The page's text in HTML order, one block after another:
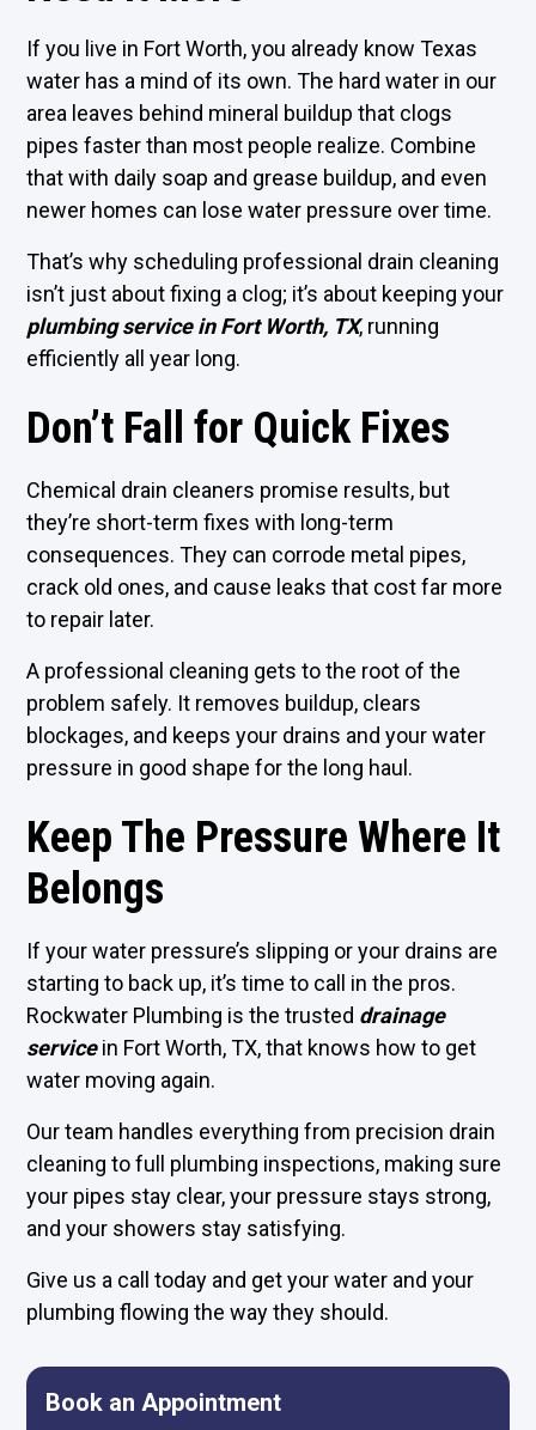
If you live in Fort Worth, you already know Texas
water has a mind of its own. The hard water in our
area leaves behind mineral buildup that clogs
pipes faster than most people realize. Combine
that with daily soap and grease buildup, and even
newer homes can lose water pressure over time.
That’s why scheduling professional drain cleaning
isn’t just about fixing a clog; it’s about keeping your
plumbing service in Fort Worth, TX, running
efficiently all year long.
Don’t Fall for Quick Fixes
Chemical drain cleaners promise results, but
they’re short-term fixes with long-term
consequences. They can corrode metal pipes,
crack old ones, and cause leaks that cost far more
to repair later.
A professional cleaning gets to the root of the
problem safely. It removes buildup, clears
blockages, and keeps your drains and your water
pressure in good shape for the long haul.
Keep The Pressure Where It
Belongs
If your water pressure’s slipping or your drains are
starting to back up, it’s time to call in the pros.
Rockwater Plumbing is the trusted drainage
servicein Fort Worth, TX, that knows how to get
water moving again.
Our team handles everything from precision drain
cleaning to full plumbing inspections, making sure
your pipes stay clear, your pressure stays strong,
and your showers stay satisfying.
Give us a call today and get your water and your
plumbing flowing the way they should.
Book an Appointment